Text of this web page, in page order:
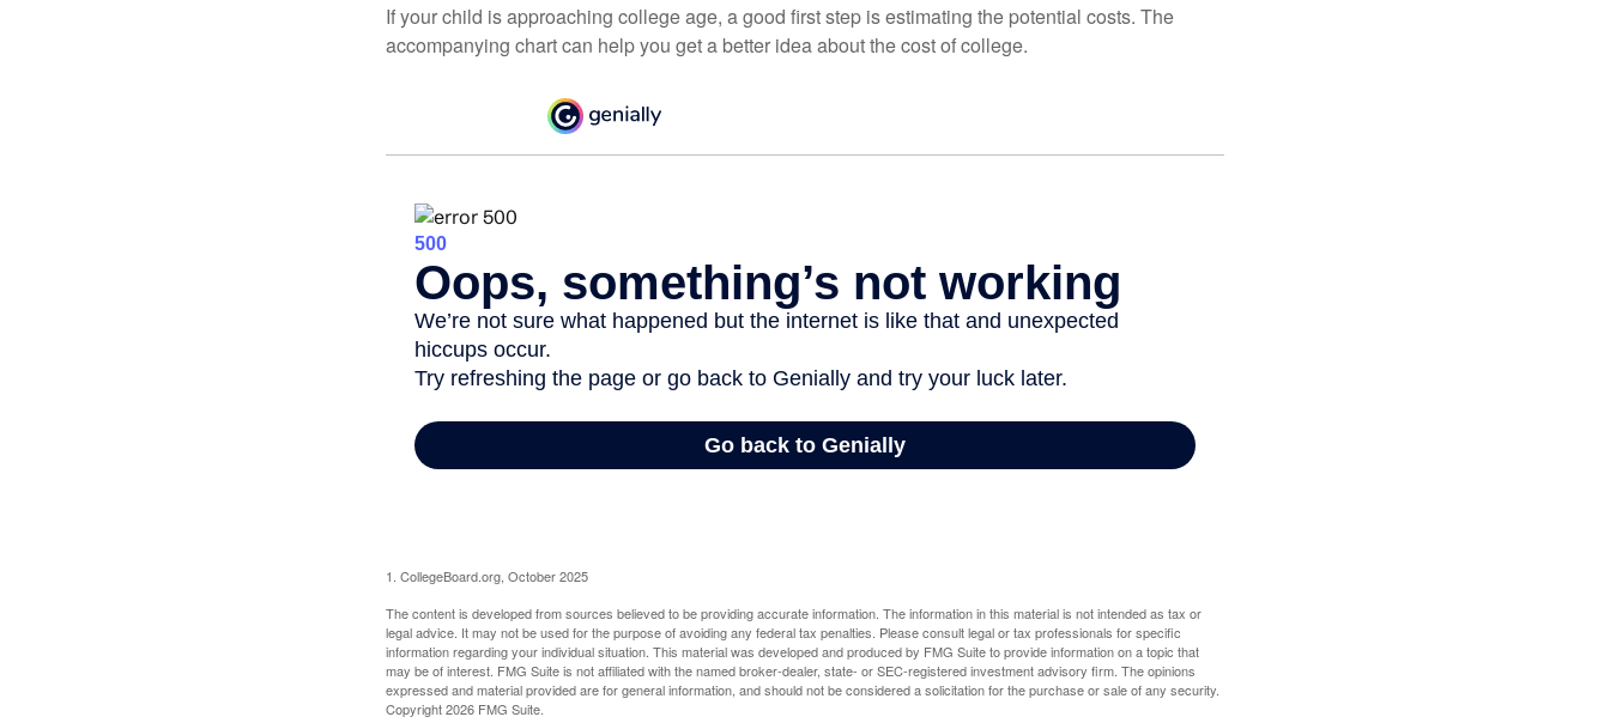
If your child is approaching college age, a good first step is estimating the potential costs. The
accompanying chart can help you get a better idea about the cost of college.
1. CollegeBoard.org, October 2025
The content is developed from sources believed to be providing accurate information. The information in this material is not intended as tax or
legal advice. It may not be used for the purpose of avoiding any federal tax penalties. Please consult legal or tax professionals for specific
information regarding your individual situation. This material was developed and produced by FMG Suite to provide information on a topic that
may be of interest. FMG Suite is not affiliated with the named broker-dealer, state- or SEC-registered investment advisory firm. The opinions
expressed and material provided are for general information, and should not be considered a solicitation for the purchase or sale of any security.
Copyright2026 FMG Suite.